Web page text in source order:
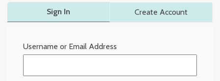
Sign In Create Account
Username or Email Address